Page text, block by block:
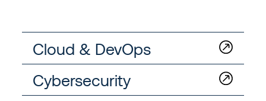
Cloud & DevOps
Cybersecurity